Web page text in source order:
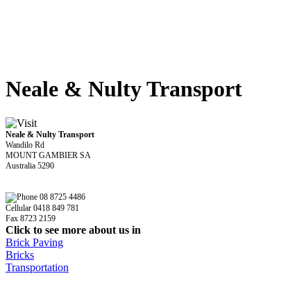
Neale & Nulty Transport
Neale & Nulty Transport
Wandilo Rd
MOUNT GAMBIER SA
Australia 5290
08 8725 4486
Cellular 0418 849 781
Fax 8723 2159
Click to see more about us in
Brick Paving
Bricks
Transportation